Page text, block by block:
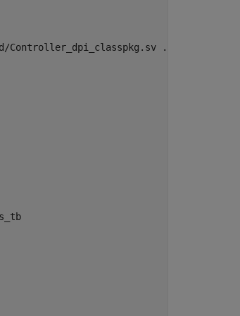
Controller_dpi_classpkg.sv ./